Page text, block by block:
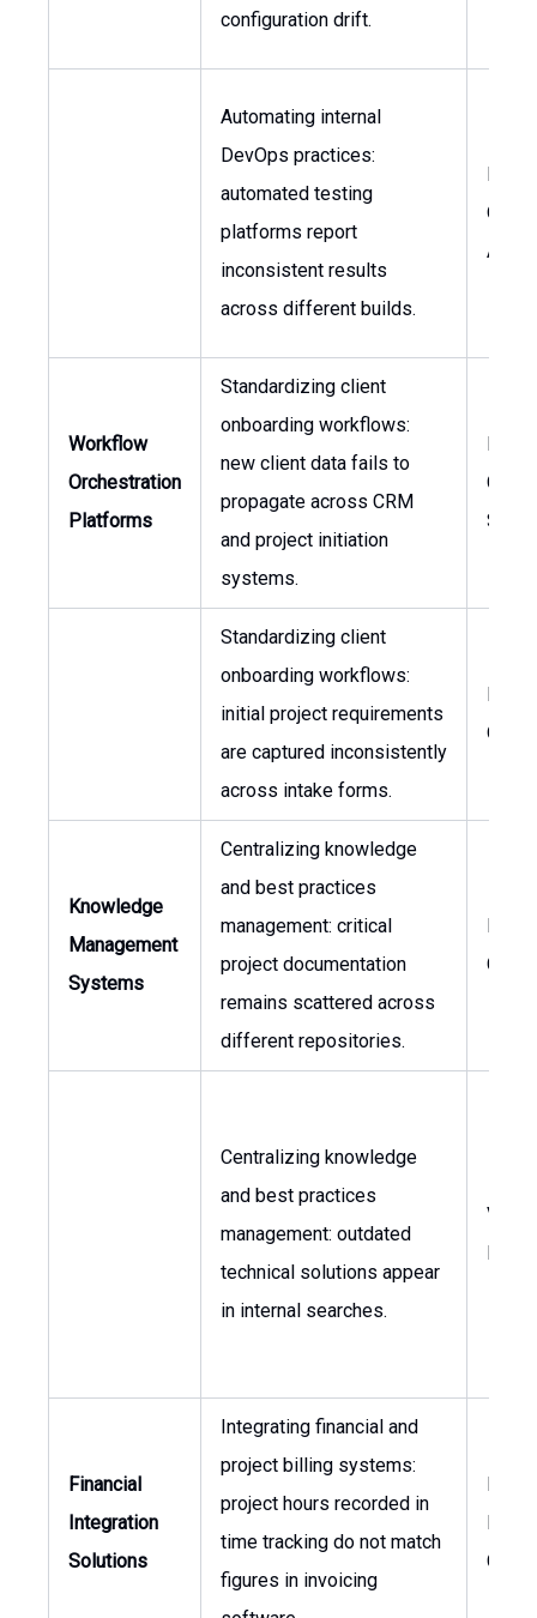
configuration drift.
Automating internal
DevOps practices:
automated testing
platforms report
inconsistent results
across different builds.
Head
Workflow
Orchestration
Platforms
Standardizing client
onboarding workflows:
new client data fails to
propagate across CRM
and project initiation
systems.
Head
Client
Standardizing client
onboarding workflows:
initial project requirements
are captured inconsistently
across intake forms.
Knowledge
Management
Systems
Centralizing knowledge
and best practices
management: critical
project documentation
remains scattered across
different repositories.
Head
Centralizing knowledge
and best practices
management: outdated
technical solutions appear
in internal searches.
VP of
Financial
Integration
Solutions
Integrating financial and
project billing systems:
project hours recorded in
time tracking do not match
figures in invoicing
Head